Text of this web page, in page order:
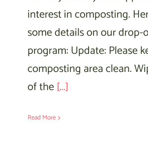
interest in composting.
some details on our drop-
program: Update: Please
composting area clean.
of the[...]
Read More